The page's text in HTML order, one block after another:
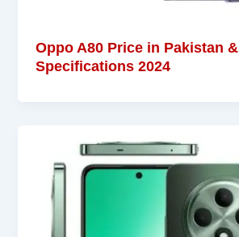
Oppo A80 Price in Pakistan &
Specifications 2024